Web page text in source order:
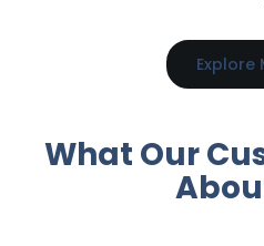
Explore
What Our